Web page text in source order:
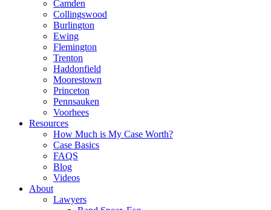
Camden
Collingswood
Burlington
Ewing
Flemington
Trenton
Haddonfield
Moorestown
Princeton
Pennsauken
Voorhees
Resources
How Much is My Case Worth?
Case Basics
FAQS
Blog
Videos
About
Lawyers